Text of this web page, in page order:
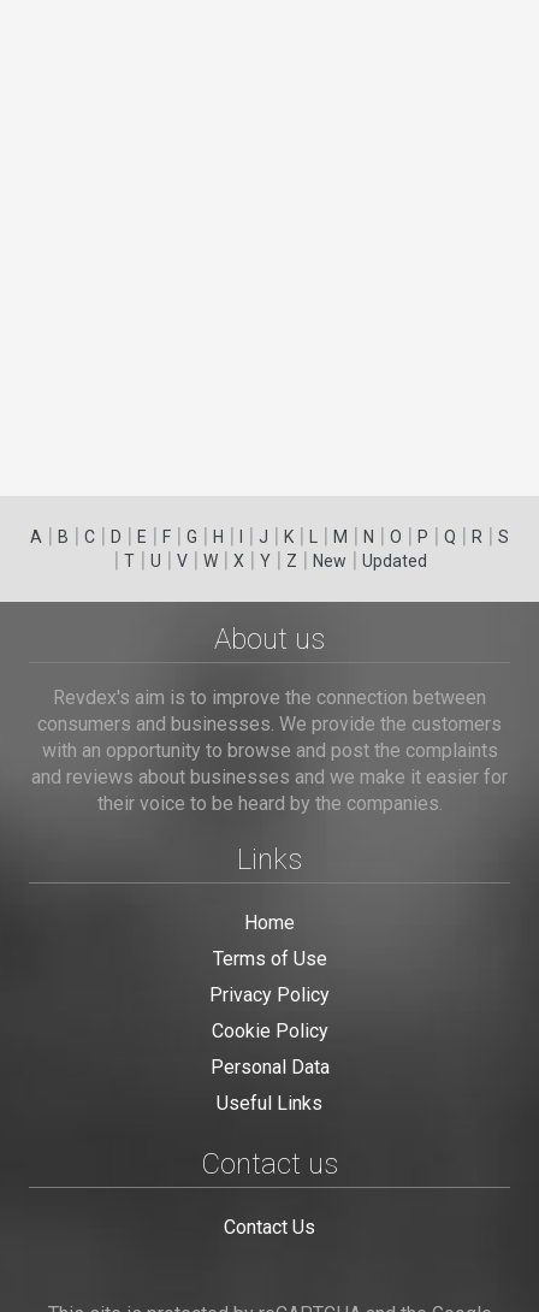
A | B | C | D | E | F | G | H | | J | K | | M | N | O | P | Q | R | S
| T| U | V| W| X | Y| Z | New | Updated
About us
Revdex's aim is to improve the connection between
consumers and businesses. We provide the customers
with an opportunity to browse and post the complaints
and reviews about businesses and we make it easier for
their voice to be heard by the companies.
Links
Home
Terms of Use
Privacy Policy
Cookie Policy
Personal Data
Useful Links
Contact us
Contact Us